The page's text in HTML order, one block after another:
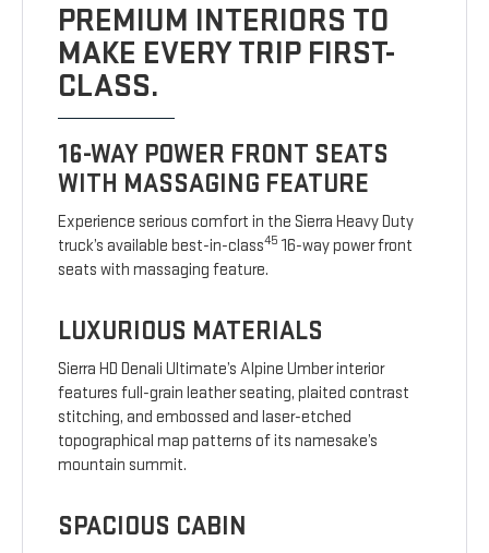
PREMIUM INTERIORS TO
MAKE EVERY TRIP FIRST-
CLASS.
16-WAY POWER FRONT SEATS
WITH MASSAGING FEATURE
Experience serious comfort in the Sierra Heavy Duty
truck’s available best-in-class45 16-way power front
seats with massaging feature.
LUXURIOUS MATERIALS
Sierra HD Denali Ultimate’s Alpine Umber interior
features full-grain leather seating, plaited contrast
stitching, and embossed and laser-etched
topographical map patterns of its namesake’s
mountain summit.
SPACIOUS CABIN